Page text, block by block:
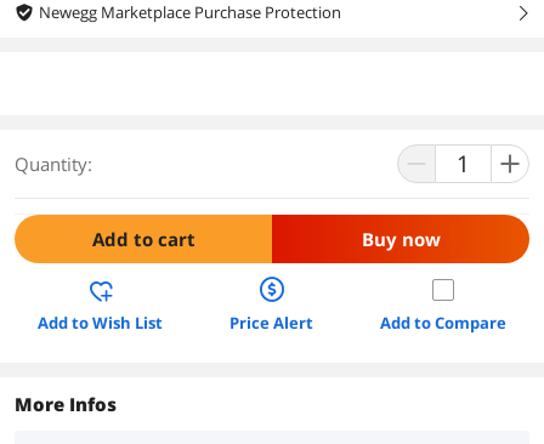
Newegg Marketplace Purchase Protection
right
Quantity:
Add to cart Buy now
Add to Wish List Price Alert Add to Compare
More Infos